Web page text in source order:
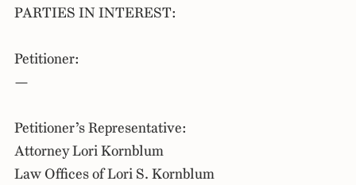
PARTIES IN INTEREST:
Petitioner:
—
Petitioner’s Representative:
Attorney Lori Kornblum
Law Offices of Lori S. Kornblum